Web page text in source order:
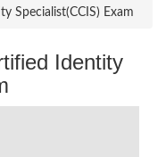
Specialist(CCIS) Exam
Identity